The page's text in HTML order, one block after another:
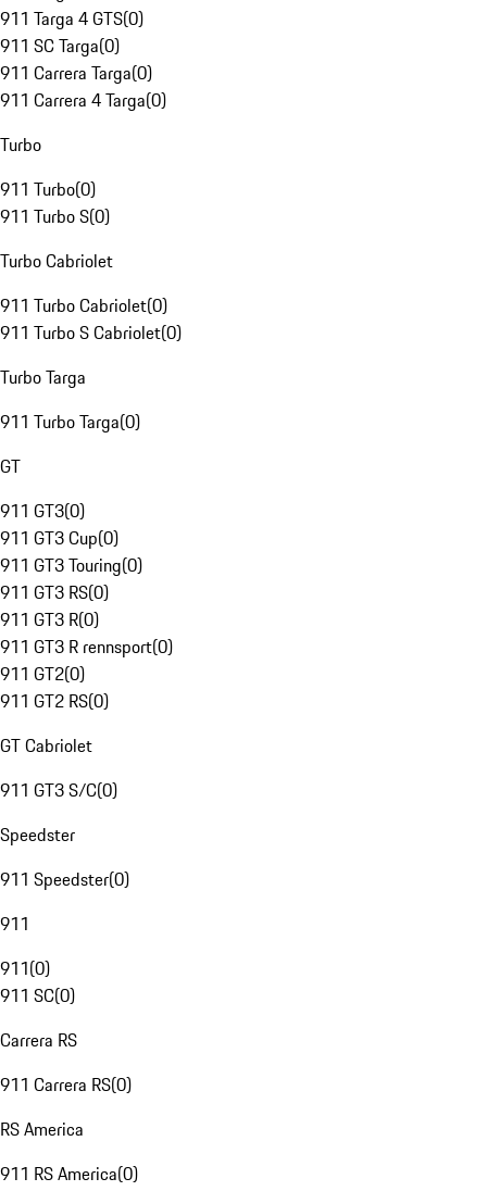
911 Targa 4 GTS(0)
911 SC Targa(0)
911 Carrera Targa(0)
911 Carrera 4 Targa(0)
Turbo
911 Turbo(0)
911 Turbo S(0)
Turbo Cabriolet
911 Turbo Cabriolet(0)
911 Turbo S Cabriolet(0)
Turbo Targa
911 Turbo Targa(0)
GT
911 GT3(0)
911 GT3 Cup(0)
911 GT3 Touring(0)
911 GT3 RS(0)
911 GT3 R(0)
911 GT3 R rennsport(0)
911 GT2(0)
911 GT2 RS(0)
GT Cabriolet
911 GT3 S/C(0)
Speedster
911 Speedster(0)
911
911(0)
911 SC(0)
Carrera RS
911 Carrera RS(0)
RS America
911 RS America(0)